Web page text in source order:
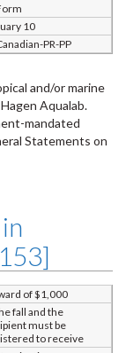
10
PR-PP
and/or marine
Aqualab.
mandated
Statements on
of $1,000
fall and the
must be
to receive